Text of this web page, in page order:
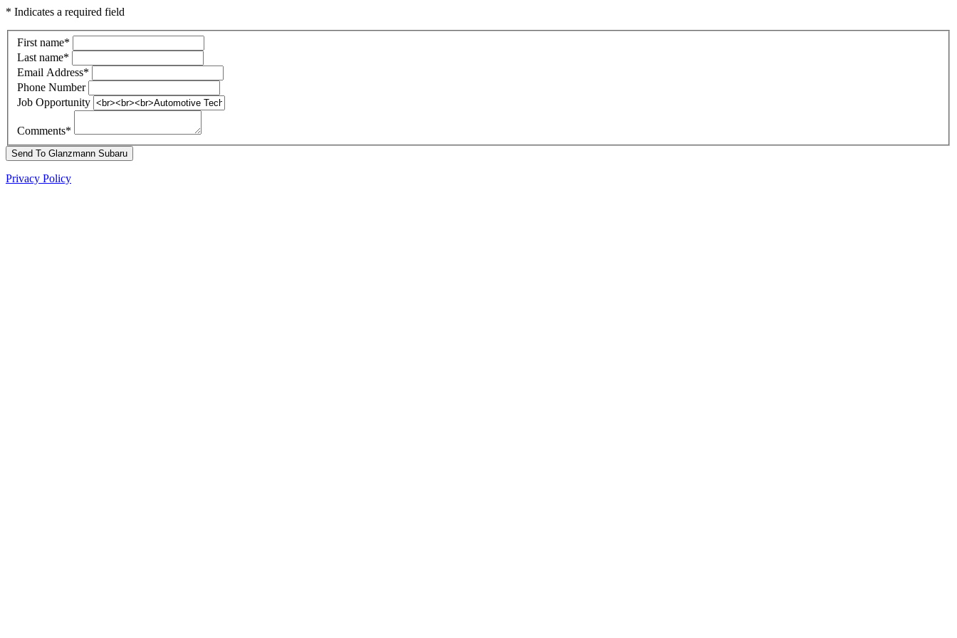
* Indicates a required field
First name*
Last name*
Email Address*
Phone Number
Job Opportunity
Comments*
Send To Glanzmann Subaru
Privacy Policy